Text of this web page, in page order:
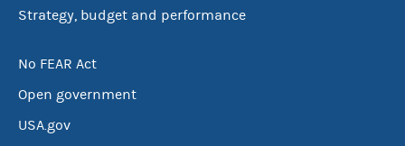
Strategy, budget and performance
No FEAR Act
Open government
USA.gov